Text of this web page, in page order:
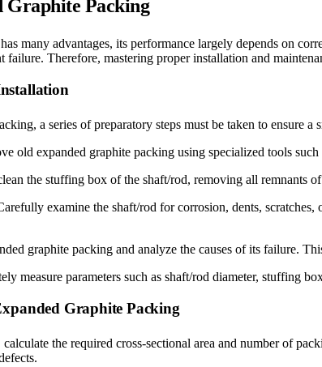
Graphite Packing
many advantages, its performance largely depends on
failure. Therefore, mastering proper installation and
a series of preparatory steps must be taken to ensure
old expanded graphite packing using specialized tools
the stuffing box of the shaft/rod, removing all remnants
examine the shaft/rod for corrosion, dents,
graphite packing and analyze the causes of its failure.
measure parameters such as shaft/rod diameter, stuffing
Graphite Packing
calculate the required cross-sectional area and number of